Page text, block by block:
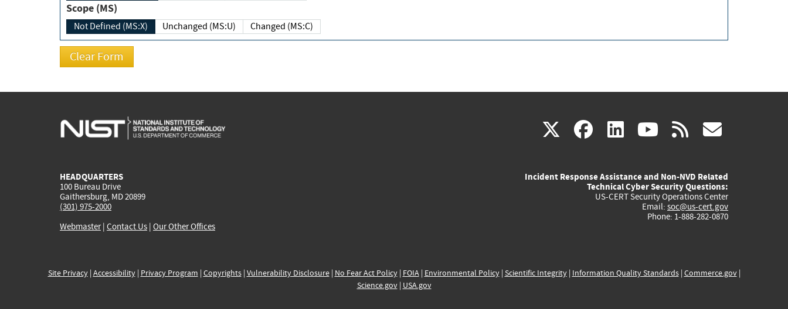
Scope (MS)
Not Defined (MS:X) Unchanged (MS:U) Changed (MS:C)
X(link
external)
facebook
(link
external)
linkedin
(link
external)
youtube
(link
external)
rss
HEADQUARTERS
100 Bureau Drive
Gaithersburg, MD 20899
(301) 975-2000
Webmaster| Contact Us | Our Other Offices
Incident Response Assistance and Non-NVD Related
Technical Cyber Security Questions:
US-CERT Security Operations Center
Email: soc@us-cert.gov
Phone: 1-888-282-0870
Site Privacy| Accessibility| Privacy Program | Copyrights| Vulnerability Disclosure| No Fear Act Policy| FOIA| Environmental Policy| Scientific Integrity| Information Quality Standards| Commerce.gov|
Science.gov| USA.gov